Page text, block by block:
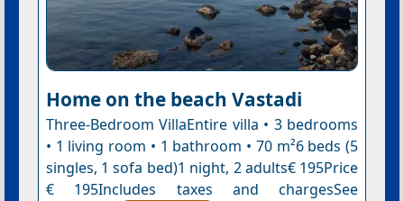
Home on the beach Vastadi
Three-Bedroom VillaEntire villa • 3 bedrooms
• 1 living room • 1 bathroom • 70 m²6 beds (5
singles, 1 sofa bed)1 night, 2 adults€ 195Price
€ 195Includes taxes and chargesSee